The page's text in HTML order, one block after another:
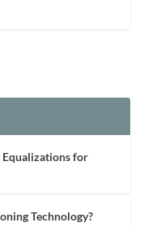
for
Technology?